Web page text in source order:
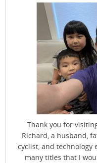
Thank you for
Richard, a husband,
cyclist, and technology
many titles that I